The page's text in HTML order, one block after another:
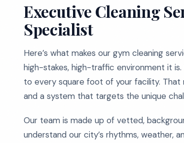
Executive Cleaning
Specialist
Here’s what makes our gym cleaning
high-stakes, high-traffic environment it
to every square foot of your facility.
and a system that targets the unique
Our team is made up of vetted,
understand our city’s rhythms, weather,